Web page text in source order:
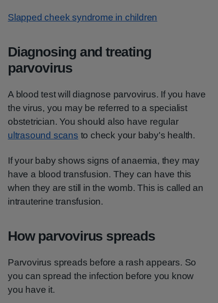
Slapped cheek syndrome in children
Diagnosing and treating
parvovirus
A blood test will diagnose parvovirus. If you have
the virus, you may be referred to a specialist
obstetrician. You should also have regular
ultrasound scans to check your baby's health.
If your baby shows signs of anaemia, they may
have a blood transfusion. They can have this
when they are still in the womb. This is called an
intrauterine transfusion.
How parvovirus spreads
Parvovirus spreads before a rash appears. So
you can spread the infection before you know
you have it.